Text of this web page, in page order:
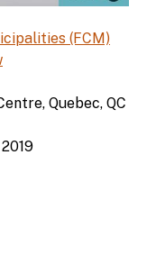
(FCM)
Quebec, QC
2019